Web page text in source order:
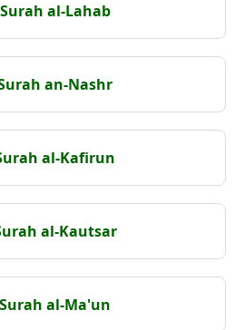
al-Lahab
an-Nashr
al-Kafirun
al-Kautsar
al-Ma'un